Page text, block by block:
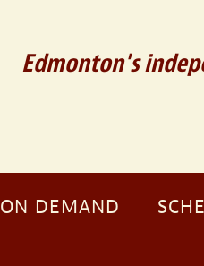
Edmonton's
ON DEMAND